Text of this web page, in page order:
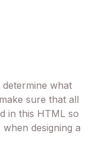
what
sure that all
in this HTML so
designing a